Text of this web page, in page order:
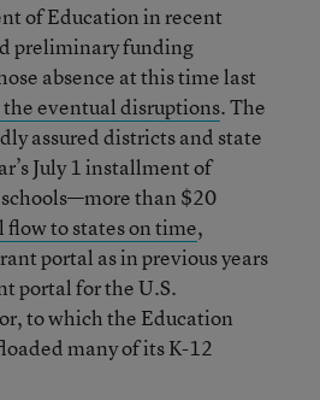
of Education in recent
preliminary funding
absence at this time last
eventual disruptions. The
assured districts and state
July 1 installment of
than $20
to states on time,
portal as in previous years
portal for the U.S.
to which the Education
many of its K-12